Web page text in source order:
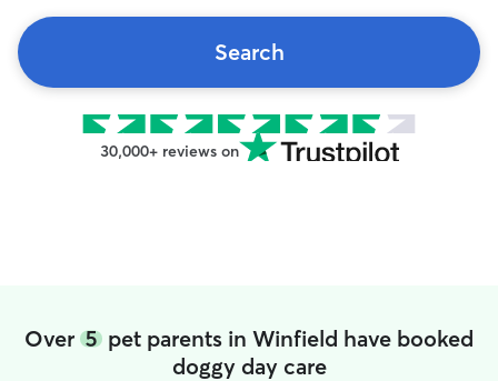
Search
30,000+ reviews on
Over 5 pet parents in Winfield have booked
doggy day care